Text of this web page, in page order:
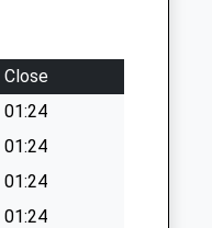
Close
01:24
01:24
01:24
01:24